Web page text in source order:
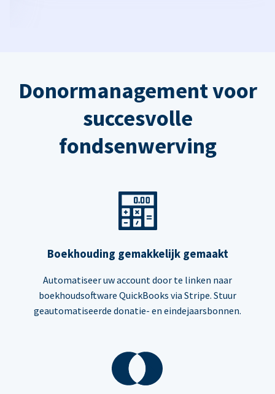
Donormanagement voor
succesvolle
fondsenwerving
Boekhouding gemakkelijk gemaakt
Automatiseer uw account door te linken naar
boekhoudsoftware QuickBooks via Stripe. Stuur
geautomatiseerde donatie- en eindejaarsbonnen.